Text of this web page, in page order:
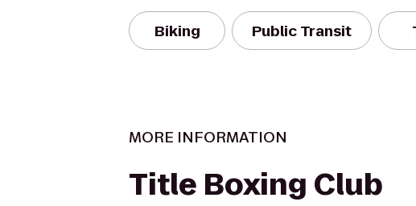
Biking Public Transit
MORE INFORMATION
Title Boxing Club